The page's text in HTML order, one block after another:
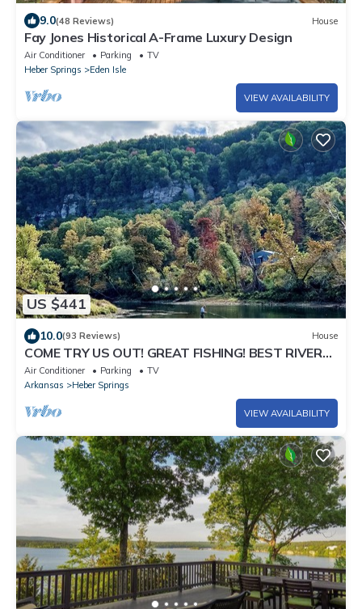
9.0(48 Reviews) House
Fay Jones Historical A-Frame Luxury Design
Air Conditioner Parking
TV
Heber Springs
Eden Isle
VIEW AVAILABILITY
US $441
10.0(93 Reviews) House
COME TRY US OUT! GREAT FISHING! BEST RIVER
VIEW ON THE LITTLE RED RIVER!
Air Conditioner Parking
TV
Arkansas
Heber Springs
VIEW AVAILABILITY